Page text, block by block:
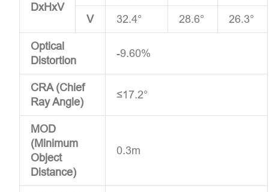
DxHxV
V 32.4° 28.6° 26.3°
Optical
Distortion
-9.60%
CRA (Chief
Ray Angle)
≤17.2°
MOD
(Minimum
Object
Distance)
0.3m